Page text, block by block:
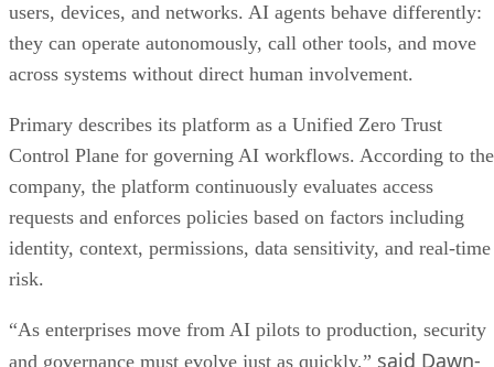
users, devices, and networks. AI agents behave differently:
they can operate autonomously, call other tools, and move
across systems without direct human involvement.
Primary describes its platform as a Unified Zero Trust
Control Plane for governing AI workflows. According to the
company, the platform continuously evaluates access
requests and enforces policies based on factors including
identity, context, permissions, data sensitivity, and real-time
risk.
“As enterprises move from AI pilots to production, security
and governance must evolve just as quickly,” said Dawn-